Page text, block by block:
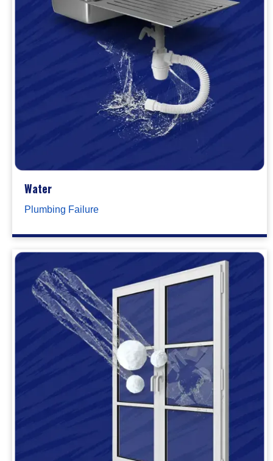
Water
Plumbing Failure